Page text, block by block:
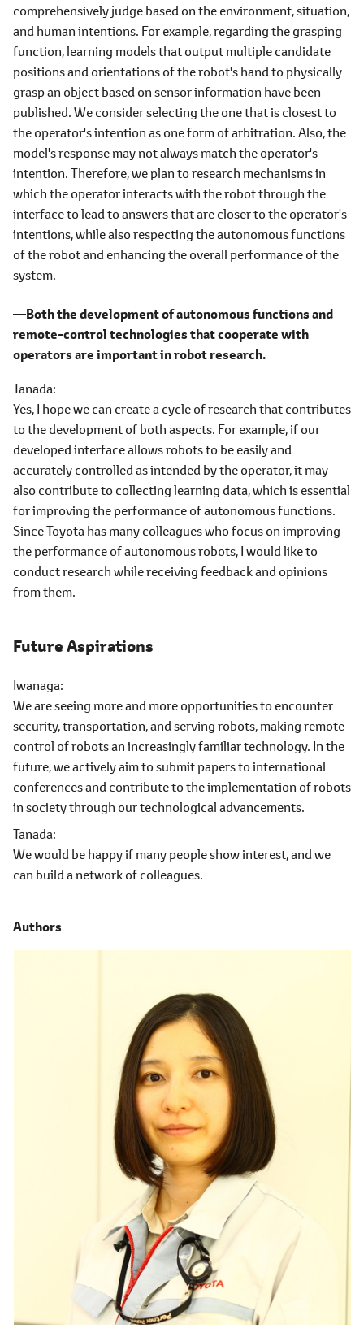
comprehensively judge based on the environment, situation,
and human intentions. For example, regarding the grasping
function, learning models that output multiple candidate
positions and orientations of the robot's hand to physically
grasp an object based on sensor information have been
published. We consider selecting the one that is closest to
the operator's intention as one form of arbitration. Also, the
model's response may not always match the operator's
intention. Therefore, we plan to research mechanisms in
which the operator interacts with the robot through the
interface to lead to answers that are closer to the operator's
intentions, while also respecting the autonomous functions
of the robot and enhancing the overall performance of the
system.
―Both the development of autonomous functions and
remote-control technologies that cooperate with
operators are important in robot research.
Tanada
Yes, I hope we can create a cycle of research that contributes
to the development of both aspects. For example, if our
developed interface allows robots to be easily and
accurately controlled as intended by the operator, it may
also contribute to collecting learning data, which is essential
for improving the performance of autonomous functions.
Since Toyota has many colleagues who focus on improving
the performance of autonomous robots, I would like to
conduct research while receiving feedback and opinions
from them.
Future Aspirations
Iwanaga
We are seeing more and more opportunities to encounter
security, transportation, and serving robots, making remote
control of robots an increasingly familiar technology. In the
future, we actively aim to submit papers to international
conferences and contribute to the implementation of robots
in society through our technological advancements.
Tanada
We would be happy if many people show interest, and we
can build a network of colleagues.
Authors